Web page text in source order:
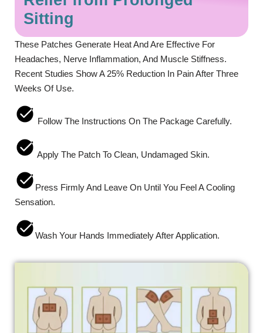
Sitting
These Patches Generate Heat And Are Effective For
Headaches, Nerve Inflammation, And Muscle Stiffness.
Recent Studies Show A 25% Reduction In Pain After Three
Weeks Of Use.
Follow The Instructions On The Package Carefully.
Apply The Patch To Clean, Undamaged Skin.
Press Firmly And Leave On Until You Feel A Cooling
Sensation.
Wash Your Hands Immediately After Application.